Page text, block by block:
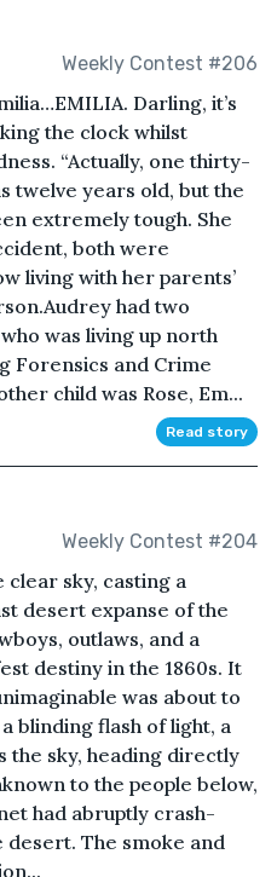
Weekly Contest #206
Darling, it’s
the clock whilst
“Actually, one thirty-
twelve years old, but the
extremely tough. She
both were
living with her parents’
had two
was living up north
Forensics and Crime
child was Rose, Em...
Read story
Weekly Contest #204
clear sky, casting a
desert expanse of the
outlaws, and a
destiny in the 1860s. It
was about to
blinding flash of light, a
the sky, heading directly
to the people below,
had abruptly crash-
The smoke and